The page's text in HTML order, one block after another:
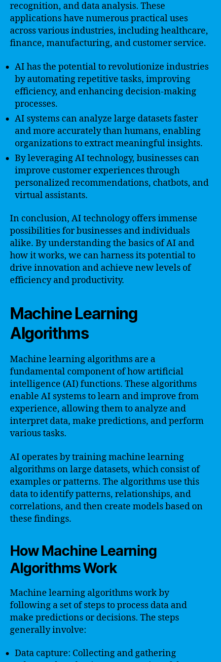
recognition, and data analysis. These
applications have numerous practical uses
across various industries, including healthcare,
finance, manufacturing, and customer service.
AI has the potential to revolutionize industries
by automating repetitive tasks, improving
efficiency, and enhancing decision-making
processes.
AI systems can analyze large datasets faster
and more accurately than humans, enabling
organizations to extract meaningful insights.
By leveraging AI technology, businesses can
improve customer experiences through
personalized recommendations, chatbots, and
virtual assistants.
In conclusion, AI technology offers immense
possibilities for businesses and individuals
alike. By understanding the basics of AI and
how it works, we can harness its potential to
drive innovation and achieve new levels of
efficiency and productivity.
Machine Learning
Algorithms
Machine learning algorithms are a
fundamental component of how artificial
intelligence (AI) functions. These algorithms
enable AI systems to learn and improve from
experience, allowing them to analyze and
interpret data, make predictions, and perform
various tasks.
AI operates by training machine learning
algorithms on large datasets, which consist of
examples or patterns. The algorithms use this
data to identify patterns, relationships, and
correlations, and then create models based on
these findings.
How Machine Learning
Algorithms Work
Machine learning algorithms work by
following a set of steps to process data and
make predictions or decisions. The steps
generally involve:
Data capture: Collecting and gathering